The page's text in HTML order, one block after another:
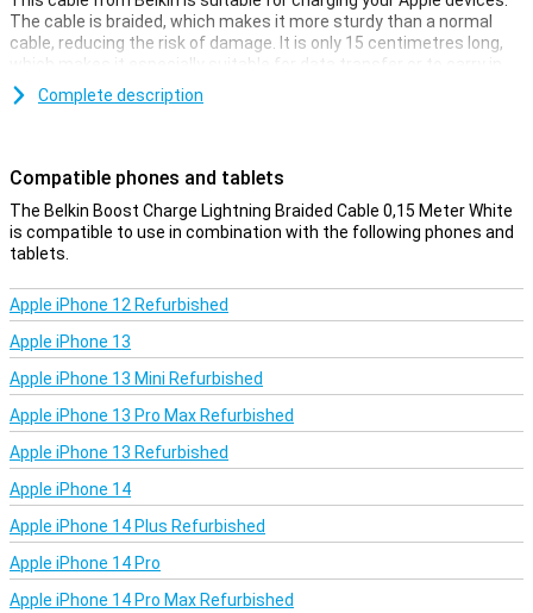
The cable is braided, which makes it more sturdy than a normal
cable, reducing the risk of damage. It is only 15 centimetres long,
which makes it especially suitable for data transfer or to carry in
your bag and use in combination with a powerbank, for example.
Complete description
Compatible phones and tablets
The Belkin Boost Charge Lightning Braided Cable 0,15 Meter White
is compatible to use in combination with the following phones and
tablets.
Apple iPhone 12 Refurbished
Apple iPhone 13
Apple iPhone 13 Mini Refurbished
Apple iPhone 13 Pro Max Refurbished
Apple iPhone 13 Refurbished
Apple iPhone 14
Apple iPhone 14 Plus Refurbished
Apple iPhone 14 Pro
Apple iPhone 14 Pro Max Refurbished